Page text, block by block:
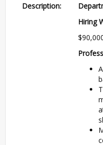
Description:
Hiring